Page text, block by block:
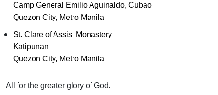
Camp General Emilio Aguinaldo, Cubao
Quezon City, Metro Manila
St. Clare of Assisi Monastery
Katipunan
Quezon City, Metro Manila
All for the greater glory of God.